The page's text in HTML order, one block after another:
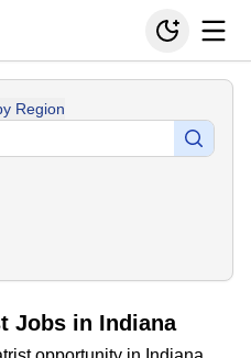
Region
Jobs in Indiana